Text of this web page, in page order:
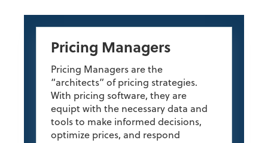
Pricing Managers
Pricing Managers are the
“architects” of pricing strategies.
With pricing software, they are
equipt with the necessary data and
tools to make informed decisions,
optimize prices, and respond